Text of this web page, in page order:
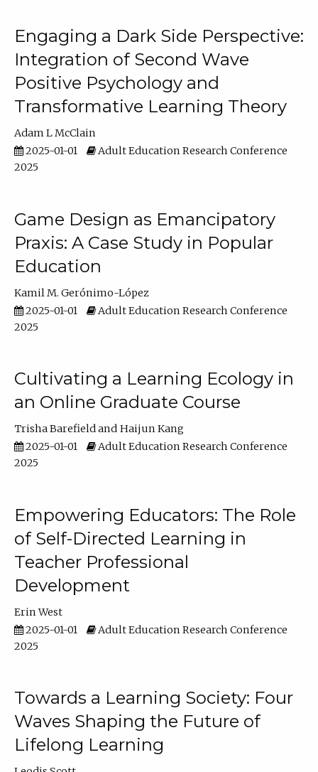
Engaging a Dark Side Perspective:
Integration of Second Wave
Positive Psychology and
Transformative Learning Theory
Adam L McClain
2025-01-01
Adult Education Research Conference
2025
Game Design as Emancipatory
Praxis: A Case Study in Popular
Education
Kamil M. Gerónimo-López
2025-01-01
Adult Education Research Conference
2025
Cultivating a Learning Ecology in
an Online Graduate Course
Trisha Barefield
Haijun Kang
2025-01-01
Adult Education Research Conference
2025
Empowering Educators: The Role
of Self-Directed Learning in
Teacher Professional
Development
Erin West
2025-01-01
Adult Education Research Conference
2025
Towards a Learning Society: Four
Waves Shaping the Future of
Lifelong Learning